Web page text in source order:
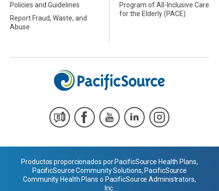
Policies and Guidelines
Report Fraud, Waste, and
Abuse
Program of All-Inclusive Care
for the Elderly (PACE)
Productos proporcionados por PacificSource Health Plans,
PacificSource Community Solutions, PacificSource
Community Health Plans o PacificSource Administrators,
Inc.